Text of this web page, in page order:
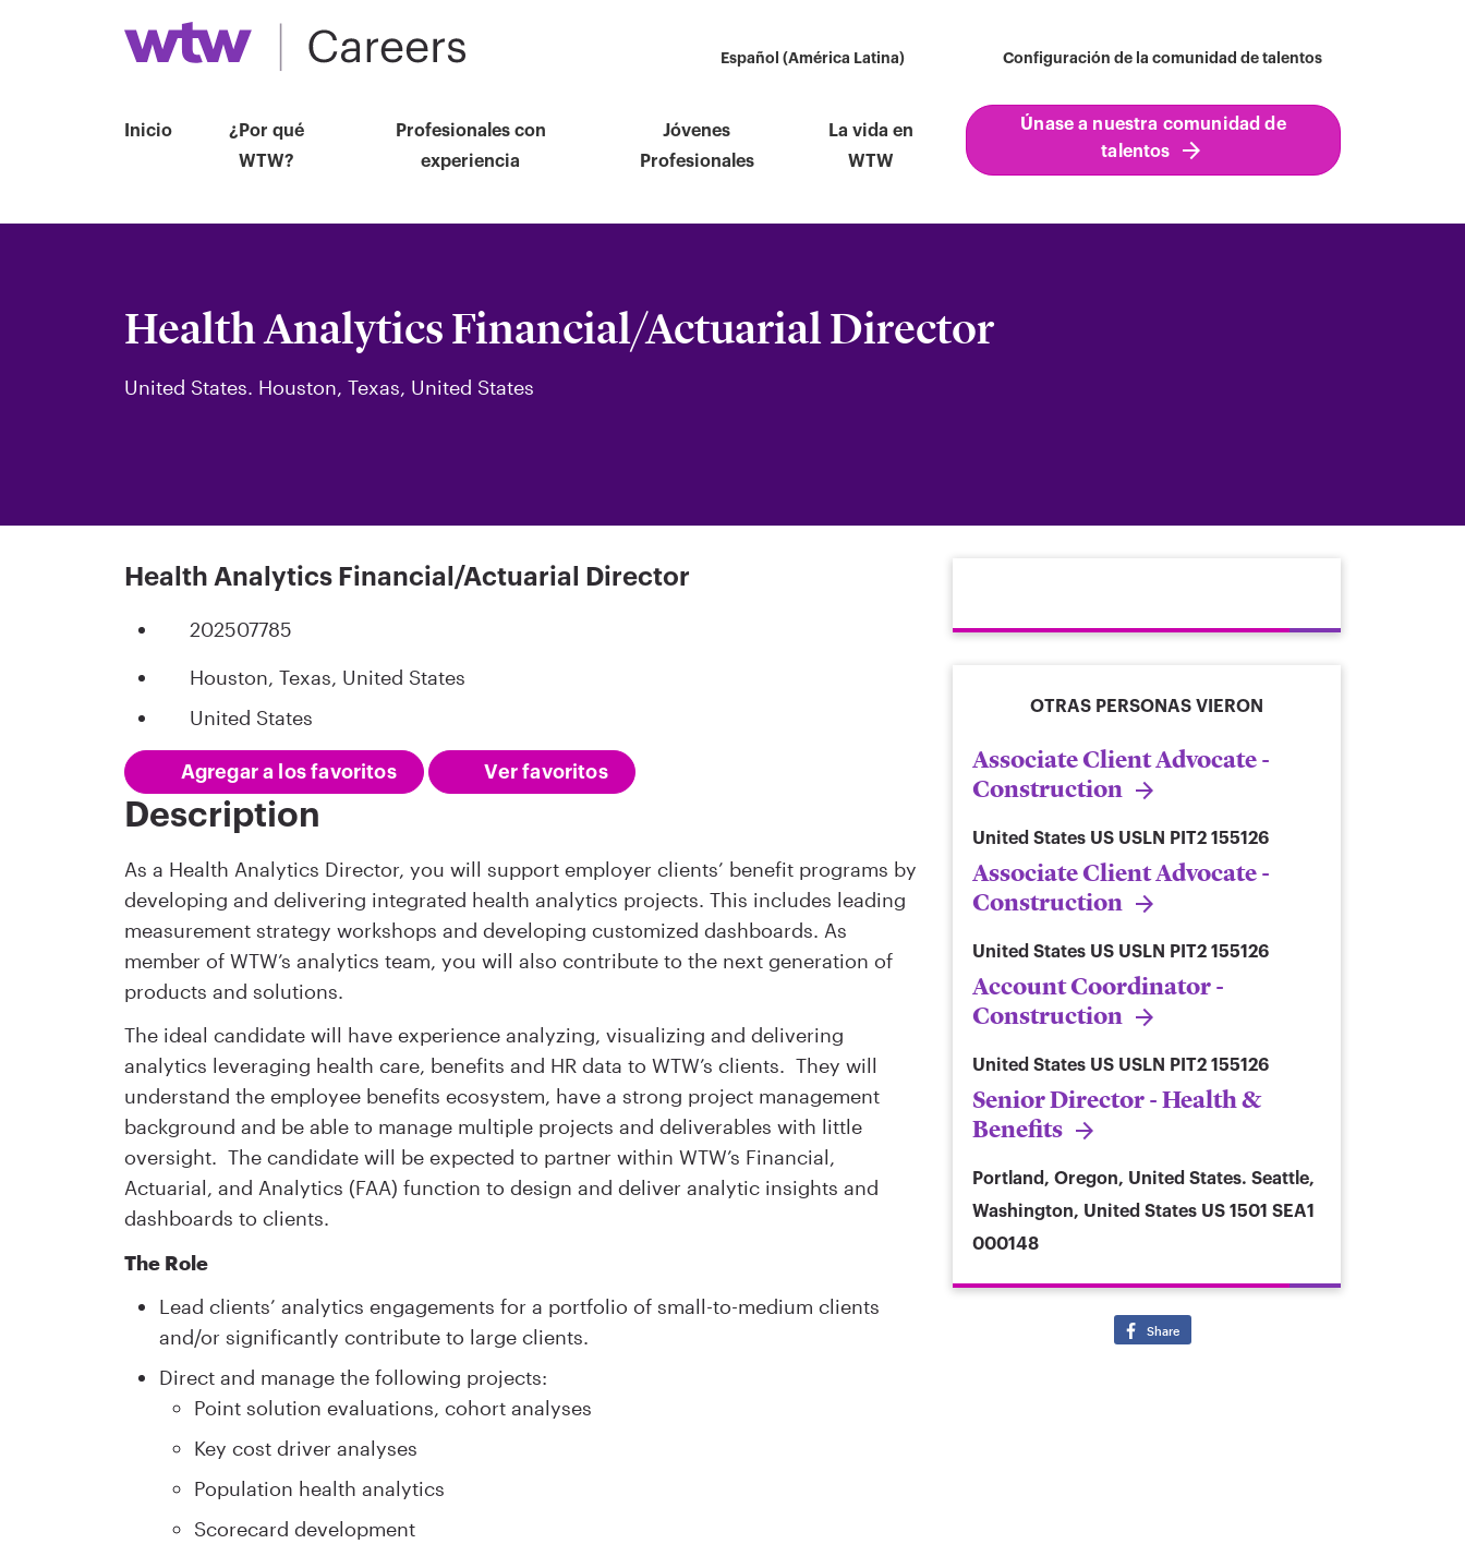
Español (América Latina) Configuración de la comunidad de talentos
Inicio
¿Por qué
WTW?
Profesionales con
experiencia
Jóvenes
Profesionales
La vida en
WTW
Únase a nuestra comunidad de
talentos
Health Analytics Financial/Actuarial Director
United States. Houston, Texas, United States
Health Analytics Financial/Actuarial Director
202507785
Houston, Texas, United States
United States
Agregar a los favoritos Ver favoritos
Description
As a Health Analytics Director, you will support employer clients’ benefit programs by
developing and delivering integrated health analytics projects. This includes leading
measurement strategy workshops and developing customized dashboards. As
member of WTW’s analytics team, you will also contribute to the next generation of
products and solutions.
The ideal candidate will have experience analyzing, visualizing and delivering
analytics leveraging health care, benefits and HR data to WTW’s clients. They will
understand the employee benefits ecosystem, have a strong project management
background and be able to manage multiple projects and deliverables with little
oversight. The candidate will be expected to partner within WTW’s Financial,
Actuarial, and Analytics (FAA) function to design and deliver analytic insights and
dashboards to clients.
The Role
Lead clients’ analytics engagements for a portfolio of small-to-medium clients
and/or significantly contribute to large clients.
Direct and manage the following projects:
Point solution evaluations, cohort analyses
Key cost driver analyses
Population health analytics
Scorecard development
OTRAS PERSONAS VIERON
Associate Client Advocate -
Construction
United States US USLN PIT2 155126
Associate Client Advocate -
Construction
United States US USLN PIT2 155126
Account Coordinator -
Construction
United States US USLN PIT2 155126
Senior Director - Health &
Benefits
Portland, Oregon, United States. Seattle,
Washington, United States US 1501 SEA1
000148
Share